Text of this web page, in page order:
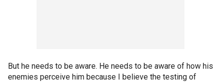
But he needs to be aware. He needs to be aware of how his
enemies perceive him because I believe the testing of